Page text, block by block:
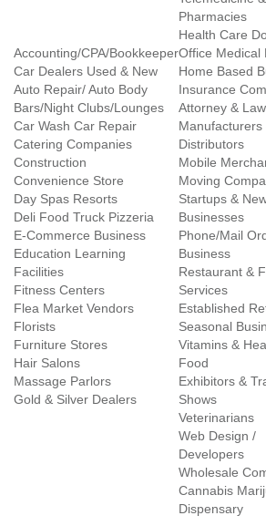
Accounting/CPA/Bookkeeper
Car Dealers Used & New
Auto Repair/ Auto Body
Bars/Night Clubs/Lounges
Car Wash Car Repair
Catering Companies
Construction
Convenience Store
Day Spas Resorts
Deli Food Truck Pizzeria
E-Commerce Business
Education Learning
Facilities
Fitness Centers
Flea Market Vendors
Florists
Furniture Stores
Hair Salons
Massage Parlors
Gold & Silver Dealers
Pharmacies
Health Care
Office Medical
Home Based
Insurance
Attorney &
Manufacturers
Distributors
Mobile
Moving
Startups &
Businesses
Phone/Mail
Business
Restaurant &
Services
Established
Seasonal
Vitamins &
Food
Exhibitors &
Shows
Veterinarians
Web Design /
Developers
Wholesale
Cannabis
Dispensary